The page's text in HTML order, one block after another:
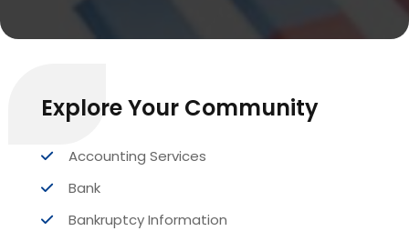
Explore Your Community
Accounting Services
Bank
Bankruptcy Information